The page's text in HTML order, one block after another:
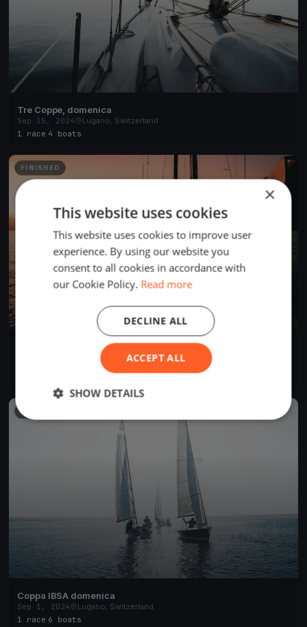
Tre Coppe, domenica
Sep 15, 2024
Lugano, Switzerland
1 race 4 boats
FINISHED
Lugano, Switzerland
Coppa IBSA domenica
Sep 1, 2024
Lugano, Switzerland
1 race 6 boats
×
This website uses cookies
This website uses cookies to improve user
experience. By using our website you
consent to all cookies in accordance with
our Cookie Policy. Read more
ACCEPT ALL
DECLINE ALL
SHOW DETAILS